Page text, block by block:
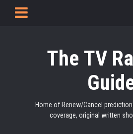
The TV
Home of Renew/Cancel
coverage, original written